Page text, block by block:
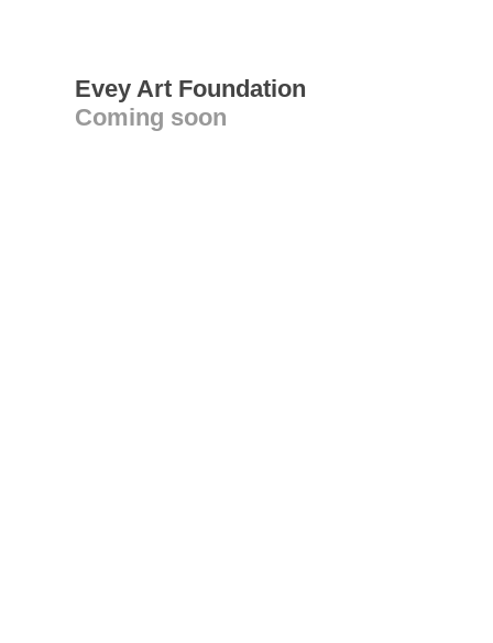
Evey Art Foundation
Coming soon